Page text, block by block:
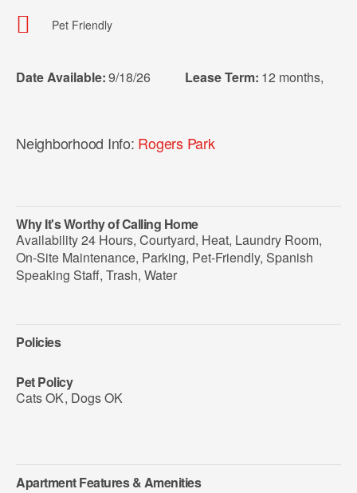
Pet Friendly
Date Available:9/18/26 Lease Term: 12 months
Neighborhood Info: Rogers Park
Why It's Worthy of Calling Home
Availability 24 Hours, Courtyard, Heat, Laundry Room,
On-Site Maintenance, Parking, Pet-Friendly, Spanish
Speaking Staff, Trash, Water
Policies
Pet Policy
Cats OK, Dogs OK
Apartment Features & Amenities